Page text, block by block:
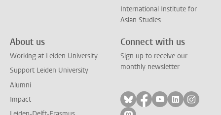
International Institute for
Asian Studies
About us
Working at Leiden University
Support Leiden University
Alumni
Impact
Connect with us
Sign up to receive our
monthly newsletter
Follow on bluesky
Follow on facebook
Follow on
Follow on
Follow